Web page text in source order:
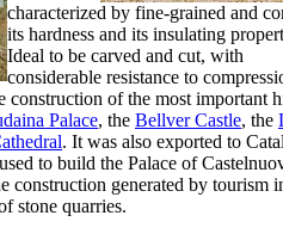
characterized by fine-grained and
its hardness and its insulating
Ideal to be carved and cut, with
considerable resistance to
construction of the most important
Palace, the Bellver Castle, the
. It was also exported to
to build the Palace of
construction generated by tourism
stone quarries.